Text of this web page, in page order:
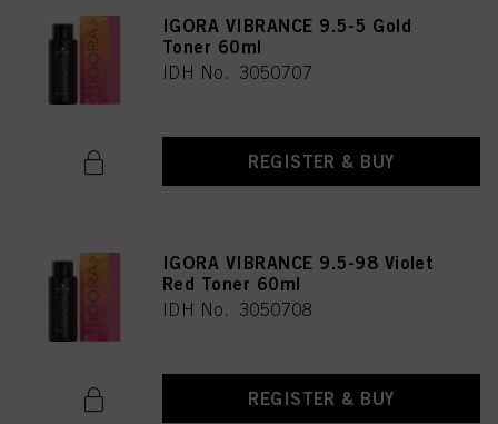
IGORA VIBRANCE 9.5-5 Gold
Toner 60ml
IDH No. 3050707
REGISTER & BUY
IGORA VIBRANCE 9.5-98 Violet
Red Toner 60ml
IDH No. 3050708
REGISTER & BUY